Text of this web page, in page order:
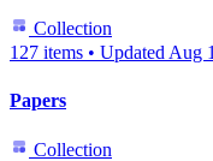
Collection
127 items • Updated Aug
Papers
Collection